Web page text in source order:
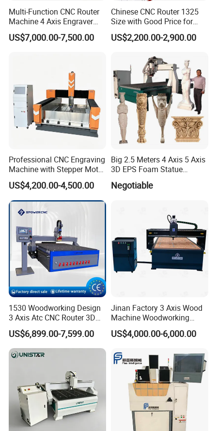
Multi-Function CNC Router
Machine 4 Axis Engraver
Milling Drilling Carving
Machine for DIY Industrial
US$7,000.00-7,500.00
Chinese CNC Router 1325
Size with Good Price for
Door Making
US$2,200.00-2,900.00
Professional CNC Engraving
Machine with Stepper Motor
Water Cooled for Metal
Stone Woodworking
US$4,200.00-4,500.00
Big 2.5 Meters 4 Axis 5 Axis
3D EPS Foam Statue
Sculpture Making CNC
Machine
Negotiable
1530 Woodworking Design
3 Axis Atc CNC Router 3D
Engraving Machine for MDF
PVC Particle Board
US$6,899.00-7,599.00
Jinan Factory 3 Axis Wood
Machine Woodworking
Cutting Carving Engraving
CNC Router for MDF Acrylic
US$4,000.00-6,000.00